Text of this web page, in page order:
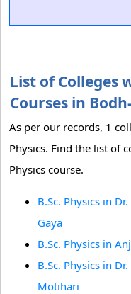
List of Colleges
Courses in
As per our records, 1
Physics. Find the list of
Physics course.
B.Sc. Physics in
Gaya
B.Sc. Physics in
B.Sc. Physics in
Motihari